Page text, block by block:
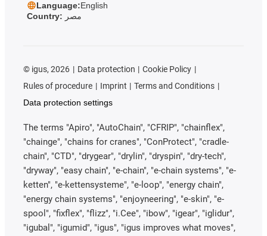
Language:English
Country: مصر
© igus, 2026 Data protection
Cookie Policy
Rules of procedure
Imprint
Terms and Conditions
Data protection settings
The terms "Apiro", "AutoChain", "CFRIP", "chainflex",
"chainge", "chains for cranes", "ConProtect", "cradle-
chain", "CTD", "drygear", "drylin", "dryspin", "dry-tech",
"dryway", "easy chain", "e-chain", "e-chain systems", "e-
ketten", "e-kettensysteme", "e-loop", "energy chain",
"energy chain systems", "enjoyneering", "e-skin", "e-
spool", "fixflex", "flizz", "i.Cee", "ibow", "igear", "iglidur",
"igubal", "igumid", "igus", "igus improves what moves",